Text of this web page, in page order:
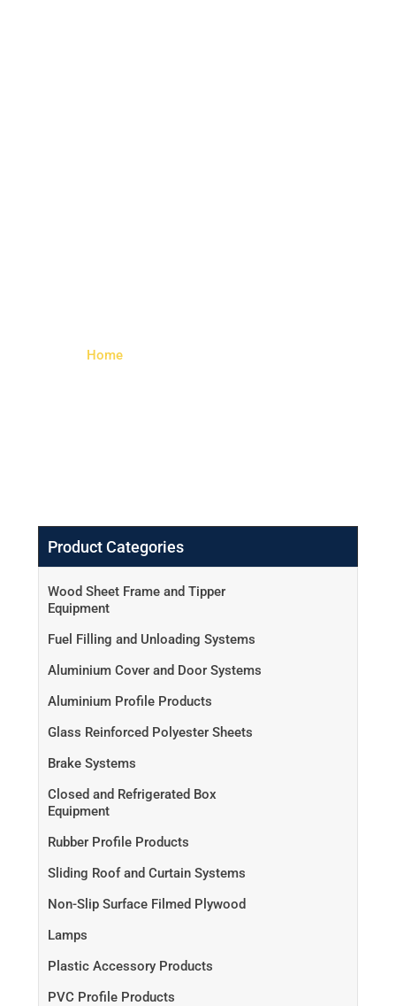
Home
Product Categories
Wood Sheet Frame and Tipper
Equipment
Fuel Filling and Unloading Systems
Aluminium Cover and Door Systems
Aluminium Profile Products
Glass Reinforced Polyester Sheets
Brake Systems
Closed and Refrigerated Box
Equipment
Rubber Profile Products
Sliding Roof and Curtain Systems
Non-Slip Surface Filmed Plywood
Lamps
Plastic Accessory Products
PVC Profile Products